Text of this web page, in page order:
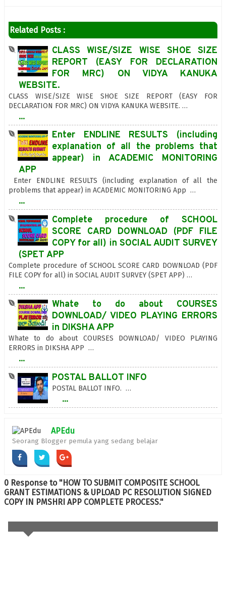
Related Posts :
CLASS WISE/SIZE WISE SHOE SIZE
REPORT (EASY FOR DECLARATION
FOR MRC) ON VIDYA KANUKA
WEBSITE.
CLASS WISE/SIZE WISE SHOE SIZE REPORT (EASY FOR
DECLARATION FOR MRC) ON VIDYA KANUKA WEBSITE. …
...
Enter ENDLINE RESULTS (including
explanation of all the problems that
appear) in ACADEMIC MONITORING
APP
Enter ENDLINE RESULTS (including explanation of all the
problems that appear) in ACADEMIC MONITORING App …
...
Complete procedure of SCHOOL
SCORE CARD DOWNLOAD (PDF FILE
COPY for all) in SOCIAL AUDIT SURVEY
(SPET APP
Complete procedure of SCHOOL SCORE CARD DOWNLOAD (PDF
FILE COPY for all) in SOCIAL AUDIT SURVEY (SPET APP) …
...
Whate to do about COURSES
DOWNLOAD/ VIDEO PLAYING ERRORS
in DIKSHA APP
Whate to do about COURSES DOWNLOAD/ VIDEO PLAYING
ERRORS in DIKSHA APP …
...
POSTAL BALLOT INFO
POSTAL BALLOT INFO. …
...
APEdu
Seorang Blogger pemula yang sedang belajar
0 Response to "HOW TO SUBMIT COMPOSITE SCHOOL
GRANT ESTIMATIONS & UPLOAD PC RESOLUTION SIGNED
COPY IN PMSHRI APP COMPLETE PROCESS."